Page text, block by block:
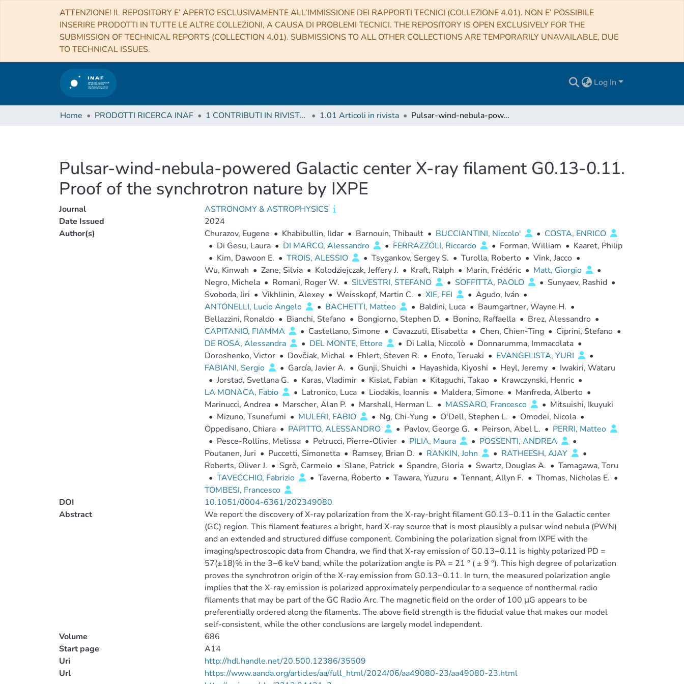
ATTENZIONE! IL REPOSITORY E’ APERTO ESCLUSIVAMENTE ALL’IMMISSIONE DEI RAPPORTI TECNICI (COLLEZIONE 4.01). NON E’ POSSIBILE
INSERIRE PRODOTTI IN TUTTE LE ALTRE COLLEZIONI, A CAUSA DI PROBLEMI TECNICI. THE REPOSITORY IS OPEN EXCLUSIVELY FOR THE
SUBMISSION OF TECHNICAL REPORTS (COLLECTION 4.01). SUBMISSIONS TO ALL OTHER COLLECTIONS ARE TEMPORARILY UNAVAILABLE, DUE
TO TECHNICAL ISSUES.
Log In
Home PRODOTTI RICERCA INAF 1 CONTRIBUTI IN RIVISTE (Journal articles) 1.01 Articoli in rivista Pulsar-wind-nebula-powered Galactic center X-ray filament G0.13-0.11. Proof of the synchrotron nature by IXPE
Pulsar-wind-nebula-powered Galactic center X-ray filament G0.13-0.11.
Proof of the synchrotron nature by IXPE
Journal
ASTRONOMY & ASTROPHYSICS
Date Issued
2024
Author(s)
Churazov, Eugene • Khabibullin, Ildar • Barnouin, Thibault • BUCCIANTINI, Niccolo' • COSTA, ENRICO
• Di Gesu, Laura • DI MARCO, Alessandro • FERRAZZOLI, Riccardo • Forman, William • Kaaret, Philip
• Kim, Dawoon E. • TROIS, ALESSIO • Tsygankov, Sergey S. • Turolla, Roberto • Vink, Jacco •
Wu, Kinwah • Zane, Silvia • Kolodziejczak, Jeffery J. • Kraft, Ralph • Marin, Frédéric • Matt, Giorgio
•
Negro, Michela • Romani, Roger W. • SILVESTRI, STEFANO • SOFFITTA, PAOLO • Sunyaev, Rashid •
Svoboda, Jiri • Vikhlinin, Alexey • Weisskopf, Martin C. • XIE, FEI • Agudo, Iván •
ANTONELLI, Lucio Angelo
• BACHETTI, Matteo • Baldini, Luca • Baumgartner, Wayne H. •
Bellazzini, Ronaldo • Bianchi, Stefano • Bongiorno, Stephen D. • Bonino, Raffaella • Brez, Alessandro •
CAPITANIO, FIAMMA
• Castellano, Simone • Cavazzuti, Elisabetta • Chen, Chien-Ting • Ciprini, Stefano •
DE ROSA, Alessandra
• DEL MONTE, Ettore • Di Lalla, Niccolò • Donnarumma, Immacolata •
Doroshenko, Victor • Dovčiak, Michal • Ehlert, Steven R. • Enoto, Teruaki • EVANGELISTA, YURI
•
FABIANI, Sergio
• García, Javier A. • Gunji, Shuichi • Hayashida, Kiyoshi • Heyl, Jeremy • Iwakiri, Wataru
• Jorstad, Svetlana G. • Karas, Vladimir • Kislat, Fabian • Kitaguchi, Takao • Krawczynski, Henric •
LA MONACA, Fabio
• Latronico, Luca • Liodakis, Ioannis • Maldera, Simone • Manfreda, Alberto •
Marinucci, Andrea • Marscher, Alan P. • Marshall, Herman L. • MASSARO, Francesco • Mitsuishi, Ikuyuki
• Mizuno, Tsunefumi • MULERI, FABIO • Ng, Chi-Yung • O'Dell, Stephen L. • Omodei, Nicola •
Oppedisano, Chiara • PAPITTO, ALESSANDRO • Pavlov, George G. • Peirson, Abel L. • PERRI, Matteo
• Pesce-Rollins, Melissa • Petrucci, Pierre-Olivier • PILIA, Maura • POSSENTI, ANDREA
•
Poutanen, Juri • Puccetti, Simonetta • Ramsey, Brian D. • RANKIN, John • RATHEESH, AJAY
•
Roberts, Oliver J. • Sgrò, Carmelo • Slane, Patrick • Spandre, Gloria • Swartz, Douglas A. • Tamagawa, Toru
• TAVECCHIO, Fabrizio • Taverna, Roberto • Tawara, Yuzuru • Tennant, Allyn F. • Thomas, Nicholas E. •
TOMBESI, Francesco
DOI
10.1051/0004-6361/202349080
Abstract
We report the discovery of X-ray polarization from the X-ray-bright filament G0.13−0.11 in the Galactic center
(GC) region. This filament features a bright, hard X-ray source that is most plausibly a pulsar wind nebula (PWN)
and an extended and structured diffuse component. Combining the polarization signal from IXPE with the
imaging/spectroscopic data from Chandra, we find that X-ray emission of G0.13−0.11 is highly polarized PD =
57(±18)% in the 3−6 keV band, while the polarization angle is PA = 21 ° ( ± 9 °). This high degree of polarization
proves the synchrotron origin of the X-ray emission from G0.13−0.11. In turn, the measured polarization angle
implies that the X-ray emission is polarized approximately perpendicular to a sequence of nonthermal radio
filaments that may be part of the GC Radio Arc. The magnetic field on the order of 100 μG appears to be
preferentially ordered along the filaments. The above field strength is the fiducial value that makes our model
self-consistent, while the other conclusions are largely model independent.
Volume
686
Start page
A14
Uri
http://hdl.handle.net/20.500.12386/35509
Url
https://www.aanda.org/articles/aa/full_html/2024/06/aa49080-23/aa49080-23.html